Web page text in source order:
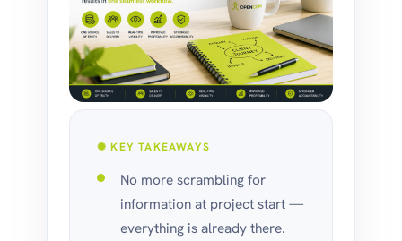
✺ KEY TAKEAWAYS
No more scrambling for
information at project start —
everything is already there.